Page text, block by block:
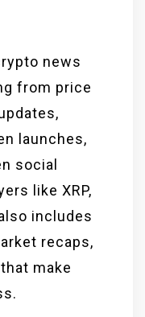
news
from price
launches,
social
like XRP,
includes
recaps,
make